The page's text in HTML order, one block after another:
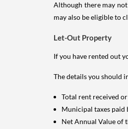
Although there may
may also be eligible to
Let-Out Property
If you have rented out
The details you should
Total rent received
Municipal taxes paid
Net Annual Value of